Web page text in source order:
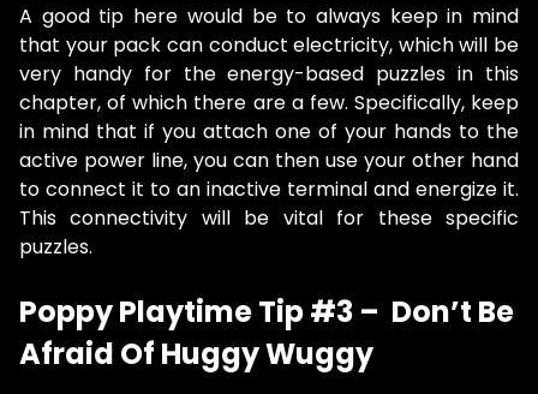
A good tip here would be to always keep in mind
that your pack can conduct electricity, which will be
very handy for the energy-based puzzles in this
chapter, of which there are a few. Specifically, keep
in mind that if you attach one of your hands to the
active power line, you can then use your other hand
to connect it to an inactive terminal and energize it.
This connectivity will be vital for these specific
puzzles.
Poppy Playtime Tip #3 – Don’t Be
Afraid Of Huggy Wuggy